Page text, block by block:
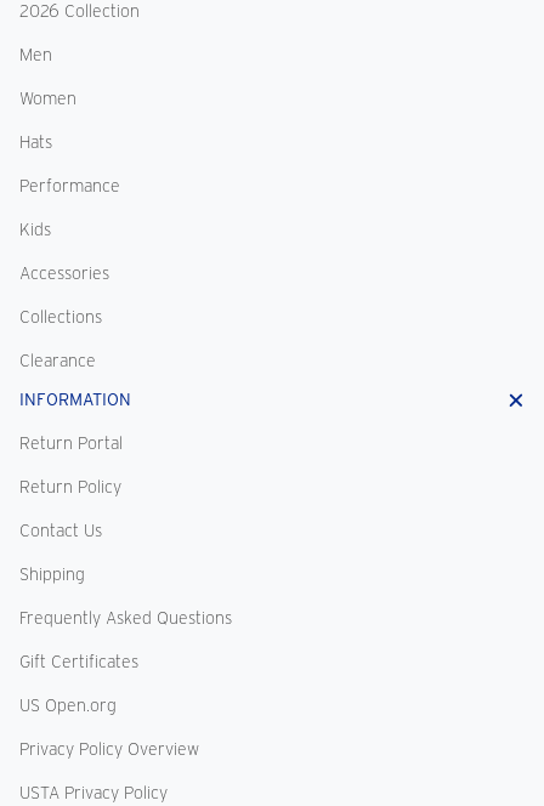
2026 Collection
Men
Women
Hats
Performance
Kids
Accessories
Collections
Clearance
INFORMATION
Return Portal
Return Policy
Contact Us
Shipping
Frequently Asked Questions
Gift Certificates
US Open.org
Privacy Policy Overview
USTA Privacy Policy